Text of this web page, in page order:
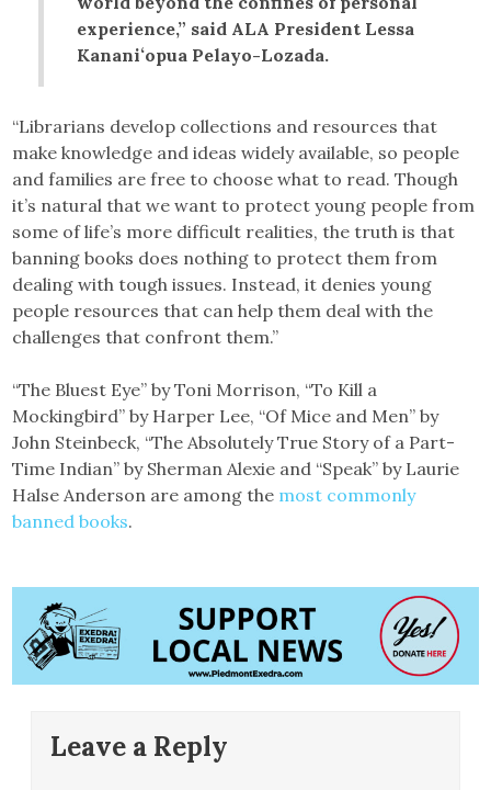
experience,” said ALA President Lessa
Kananiʻopua Pelayo-Lozada.
“Librarians develop collections and resources that
make knowledge and ideas widely available, so people
and families are free to choose what to read. Though
it’s natural that we want to protect young people from
some of life’s more difficult realities, the truth is that
banning books does nothing to protect them from
dealing with tough issues. Instead, it denies young
people resources that can help them deal with the
challenges that confront them.”
“The Bluest Eye” by Toni Morrison, “To Kill a
Mockingbird” by Harper Lee, “Of Mice and Men” by
John Steinbeck, “The Absolutely True Story of a Part-
Time Indian” by Sherman Alexie and “Speak” by Laurie
Halse Anderson are among the most commonly
banned books.
Leave a Reply